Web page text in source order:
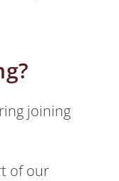
joining
of our